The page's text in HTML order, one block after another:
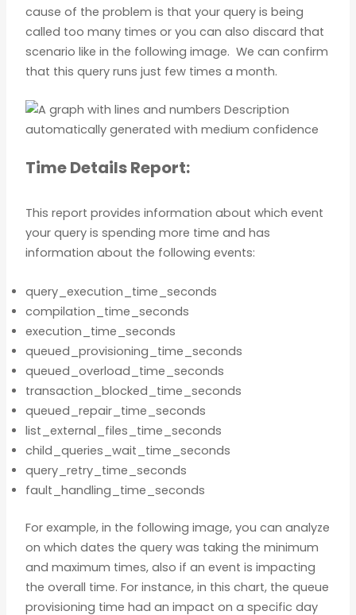
cause of the problem is that your query is being
called too many times or you can also discard that
scenario like in the following image. We can confirm
that this query runs just few times a month.
Time Details Report:
This report provides information about which event
your query is spending more time and has
information about the following events:
query_execution_time_seconds
compilation_time_seconds
execution_time_seconds
queued_provisioning_time_seconds
queued_overload_time_seconds
transaction_blocked_time_seconds
queued_repair_time_seconds
list_external_files_time_seconds
child_queries_wait_time_seconds
query_retry_time_seconds
fault_handling_time_seconds
For example, in the following image, you can analyze
on which dates the query was taking the minimum
and maximum times, also if an event is impacting
the overall time. For instance, in this chart, the queue
provisioning time had an impact on a specific day